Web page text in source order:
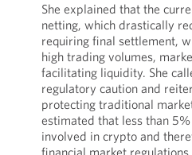
She explained that the
netting, which drastically
requiring final settlement,
high trading volumes,
facilitating liquidity. She
regulatory caution and
protecting traditional
estimated that less than
involved in crypto and
financial market